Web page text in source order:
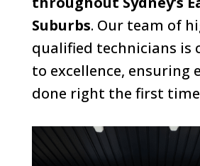
Suburbs. Our team of
qualified technicians is
to excellence, ensuring
done right the first